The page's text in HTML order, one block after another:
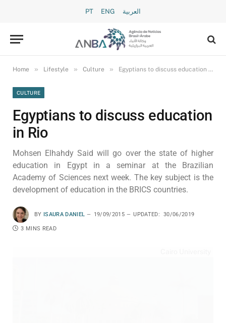
PT ENG العربية
Home » Lifestyle » Culture » Egyptians to discuss education in Rio
CULTURE
Egyptians to discuss education
in Rio
Mohsen Elhahdy Said will go over the state of higher
education in Egypt in a seminar at the Brazilian
Academy of Sciences next week. The key subject is the
development of education in the BRICS countries.
BY ISAURA DANIEL 19/09/2015 UPDATED: 30/06/2019
3 MINS READ